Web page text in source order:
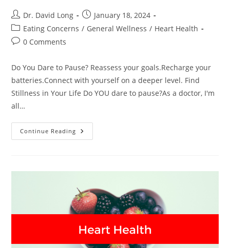
Post
author:
Dr. David Long
Post
published:
January 18, 2024
Post
category:
Eating Concerns / General Wellness / Heart Health
Post0 Comments
Do You Dare to Pause? Reassess your goals.Recharge your
batteries.Connect with yourself on a deeper level. Find
Stillness in Your Life Do YOU dare to pause?As a doctor, I'm
all…
Continue Reading Do
You
Dr.
Long